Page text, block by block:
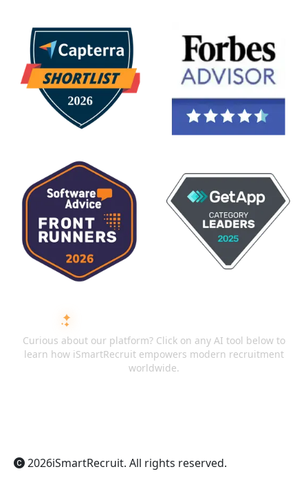
Curious about our platform? Click on any AI tool below to
learn how iSmartRecruit empowers modern recruitment
worldwide.
2026iSmartRecruit. All rights reserved.